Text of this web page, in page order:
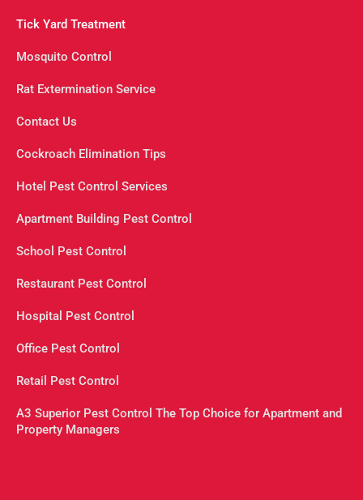
Tick Yard Treatment
Mosquito Control
Rat Extermination Service
Contact Us
Cockroach Elimination Tips
Hotel Pest Control Services
Apartment Building Pest Control
School Pest Control
Restaurant Pest Control
Hospital Pest Control
Office Pest Control
Retail Pest Control
A3 Superior Pest Control The Top Choice for Apartment and
Property Managers